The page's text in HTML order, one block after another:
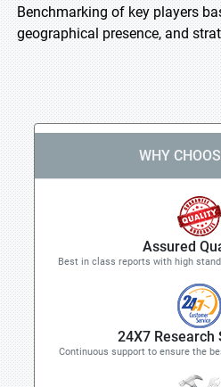
Benchmarking of key players
geographical presence, and
WHY
Assured
Best in class reports with high
24X7 Research
Continuous support to ensure the